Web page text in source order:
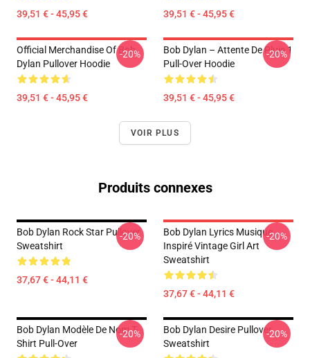
39,51 € - 45,95 € 39,51 € - 45,95 €
Official Merchandise Of Bob
Dylan Pullover Hoodie
39,51 € - 45,95 €
-20%
Bob Dylan – Attente De Pluie 1
Pull-Over Hoodie
39,51 € - 45,95 €
-20%
VOIR PLUS
Produits connexes
Bob Dylan Rock Star Pullover
Sweatshirt
37,67 € - 44,11 €
-20%
Bob Dylan Lyrics Musique
Inspiré Vintage Girl Art
Sweatshirt
37,67 € - 44,11 €
-20%
Bob Dylan Modèle De Nom T-
Shirt Pull-Over
-20%
Bob Dylan Desire Pullover
Sweatshirt
-20%